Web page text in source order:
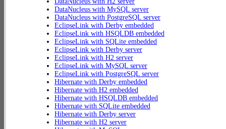
DataNucleus with MySQL server
DataNucleus with PostgreSQL server
EclipseLink with Derby embedded
EclipseLink with HSQLDB embedded
EclipseLink with SQLite embedded
EclipseLink with Derby server
EclipseLink with H2 server
EclipseLink with MySQL server
EclipseLink with PostgreSQL server
Hibernate with Derby embedded
Hibernate with H2 embedded
Hibernate with HSQLDB embedded
Hibernate with SQLite embedded
Hibernate with Derby server
Hibernate with H2 server